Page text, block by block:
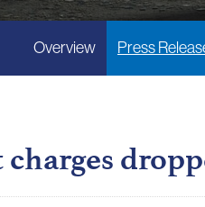
Overview Press